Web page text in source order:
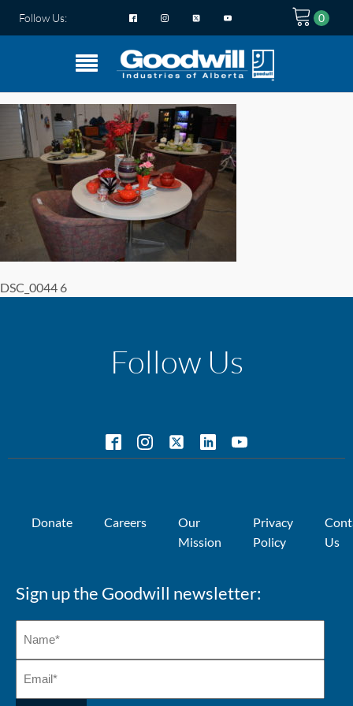
Follow Us:
DSC_0044 6
Follow Us
Donate Careers
Our
Mission
Privacy
Policy
Us
Sign up the Goodwill newsletter: